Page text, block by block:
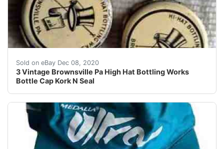
Sold on eBay Dec 08, 2020
3 Vintage Brownsville Pa High Hat Bottling Works
Bottle Cap Kork N Seal
Estate find, new to the market. Kork & Seal. Two have